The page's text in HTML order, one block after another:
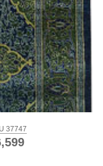
37747